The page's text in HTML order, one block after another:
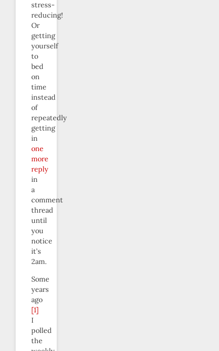
stress-
reducing!
Or
getting
yourself
to
bed
on
time
instead
of
repeatedly
getting
in
one
more
reply
in
a
comment
thread
until
you
notice
it’s
2am.
Some
years
ago
[1]
I
polled
the